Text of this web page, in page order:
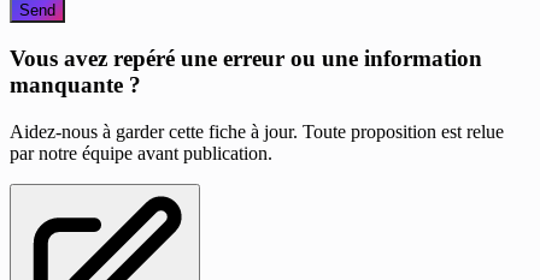
Send
Vous avez repéré une erreur ou une information
manquante ?
Aidez-nous à garder cette fiche à jour. Toute proposition est relue
par notre équipe avant publication.